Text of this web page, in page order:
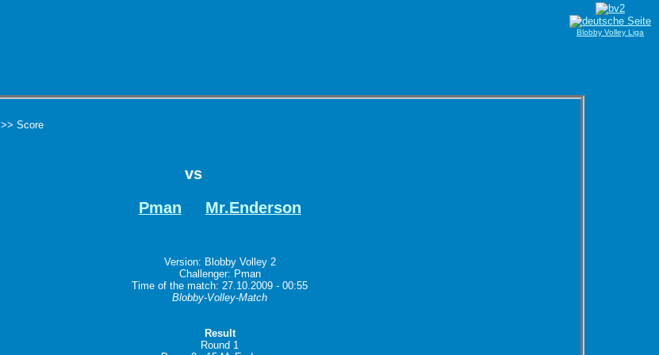
>> Score
vs
Pman
Mr.Enderson
Version: Blobby Volley 2
Challenger: Pman
Time of the match: 27.10.2009 - 00:55
Blobby-Volley-Match
Result
Round 1
Blobby Volley Liga